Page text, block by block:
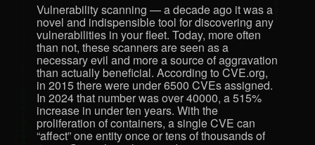
Vulnerability scanning — a decade ago it was a
novel and indispensible tool for discovering any
vulnerabilities in your fleet. Today, more often
than not, these scanners are seen as a
necessary evil and more a source of aggravation
than actually beneficial. According to CVE.org,
in 2015 there were under 6500 CVEs assigned.
In 2024 that number was over 40000, a 515%
increase in under ten years. With the
proliferation of containers, a singleCVE can
“affect” one entity once or tens of thousands of